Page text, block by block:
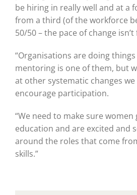
be hiring in really well and at a
from a third (of the workforce
50/50 – the pace of change
“Organisations are doing
mentoring is one of them, but
at other systematic changes
encourage participation.
“We need to make sure
education and are excited and
around the roles that come
skills.”